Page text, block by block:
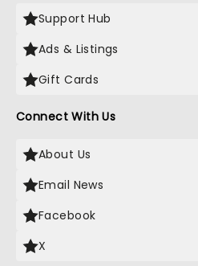
Support Hub
Ads & Listings
Gift Cards
Connect With Us
About Us
Email News
Facebook
X